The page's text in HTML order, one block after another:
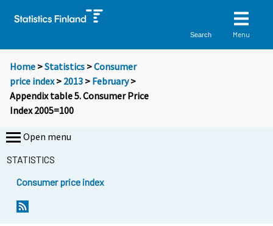
Search Menu
Home >Statistics >Consumer
price index> 2013 > February>
Appendix table 5. Consumer Price
Index 2005=100
Open menu
STATISTICS
Consumer price index